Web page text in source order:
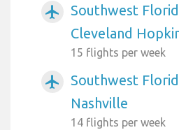
airplanemode_active
Southwest
Cleveland
15 flights per week
airplanemode_active
Southwest
Nashville
14 flights per week